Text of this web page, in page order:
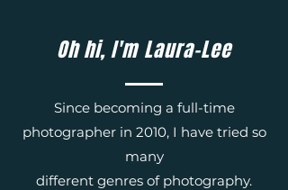
Oh hi, I'm Laura-Lee
Since becoming a full-time
photographer in 2010, I have tried so
many
different genres of photography.